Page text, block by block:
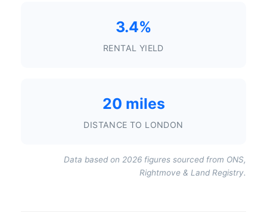
3.4%
RENTAL YIELD
20 miles
DISTANCE TO LONDON
Data based on 2026 figures sourced from ONS,
Rightmove & Land Registry.